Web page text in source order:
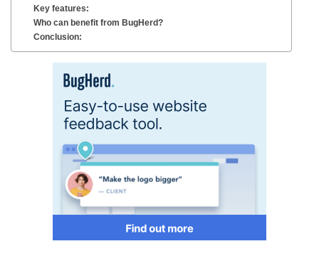
Key features:
Who can benefit from BugHerd?
Conclusion: